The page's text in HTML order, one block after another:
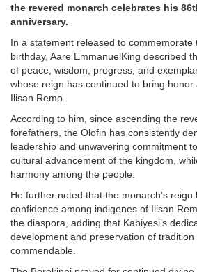
the revered monarch celebrates his
anniversary.
In a statement released to commemorate
birthday, Aare EmmanuelKing described
of peace, wisdom, progress, and
whose reign has continued to bring
Ilisan Remo.
According to him, since ascending the
forefathers, the Olofin has consistently
leadership and unwavering commitment
cultural advancement of the kingdom,
harmony among the people.
He further noted that the monarch’s
confidence among indigenes of Ilisan
the diaspora, adding that Kabiyesi’s
development and preservation of
commendable.